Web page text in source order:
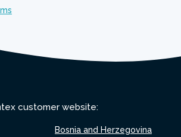
customer website:
Bosnia and Herzegovina